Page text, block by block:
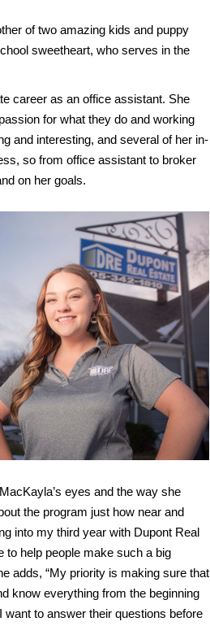
of two amazing kids and puppy
sweetheart, who serves in the
career as an office assistant. She
for what they do and working
and interesting, and several of her in-
so from office assistant to broker
on her goals.
eyes and the way she
the program just how near and
into my third year with Dupont Real
to help people make such a big
adds, “My priority is making sure that
know everything from the beginning
to answer their questions before